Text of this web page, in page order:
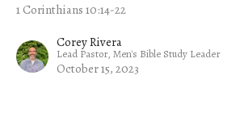
1 Corinthians 10:14-22
Corey Rivera
Lead Pastor, Men's Bible Study Leader
October 15, 2023